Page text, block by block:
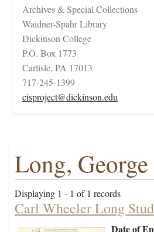
Archives & Special Collections
Waidner-Spahr Library
Dickinson College
P.O. Box 1773
Carlisle, PA 17013
717-245-1399
cisproject@dickinson.edu
Long, George
Displaying 1 - 1 of 1 records
Carl Wheeler Long
Date of